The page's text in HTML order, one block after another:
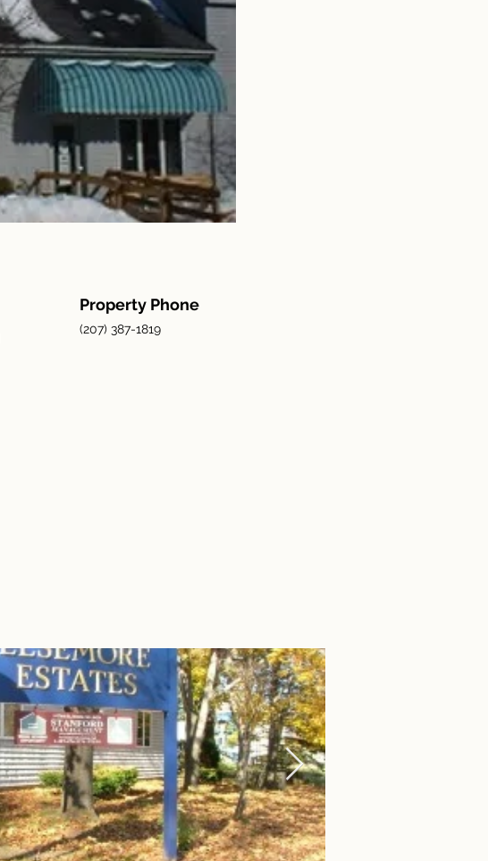
Property Phone
(207) 387-1819